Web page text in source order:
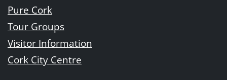
Pure Cork
Tour Groups
Visitor Information
Cork City Centre